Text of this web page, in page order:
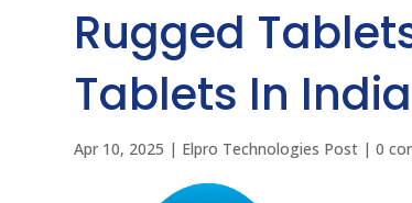
Rugged
Tablets In
Apr 10, 2025 | Elpro Technologies Post |0